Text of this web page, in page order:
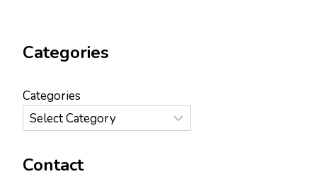
Categories
Categories
Contact